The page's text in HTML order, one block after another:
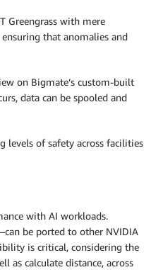
Greengrass with mere
that anomalies and
on Bigmate’s custom-built
data can be spooled and
levels of safety across facilities
with AI workloads.
be ported to other NVIDIA
is critical, considering the
as calculate distance, across